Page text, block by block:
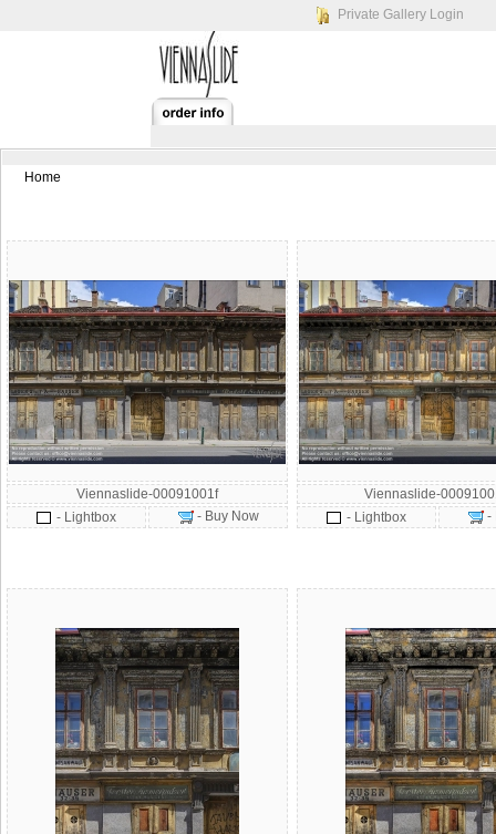
Private Gallery Login
Home
Viennaslide-00091001f
- Lightbox
- Buy Now
Viennaslide-
- Lightbox
-